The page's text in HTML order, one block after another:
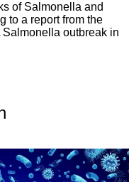
of Salmonella and
to a report from the
outbreak in